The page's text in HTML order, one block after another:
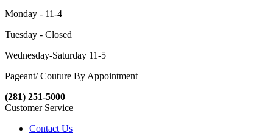
Monday - 11-4
Tuesday - Closed
Wednesday-Saturday 11-5
Pageant/ Couture By Appointment
(281) 251-5000
Customer Service
Contact Us